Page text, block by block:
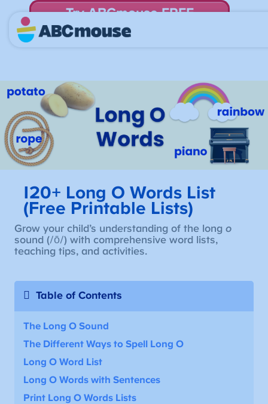
Try ABCmouse FREE
for 30 Days! Then just $14.99/mo. until canceled.
120+ Long O Words List
(Free Printable Lists)
Grow your child’s understanding of the long o
sound (/ō/) with comprehensive word lists,
teaching tips, and activities.
Table of Contents
The Long O Sound
The Different Ways to Spell Long O
Long O Word List
Long O Words with Sentences
Print Long O Words Lists